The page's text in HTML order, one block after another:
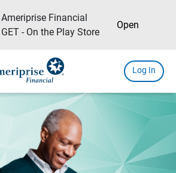
Ameriprise Financial
GET - On the Play Store
Open
Log In